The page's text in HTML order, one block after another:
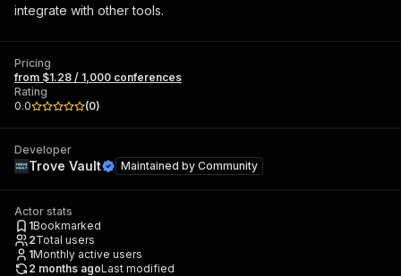
integrate with other tools.
Pricing
from $1.28 / 1,000 conferences
Rating
0.0
(0)
Developer
Trove Vault Maintained by Community
Actor stats
1Bookmarked
2Total users
1Monthly active users
2 months agoLast modified